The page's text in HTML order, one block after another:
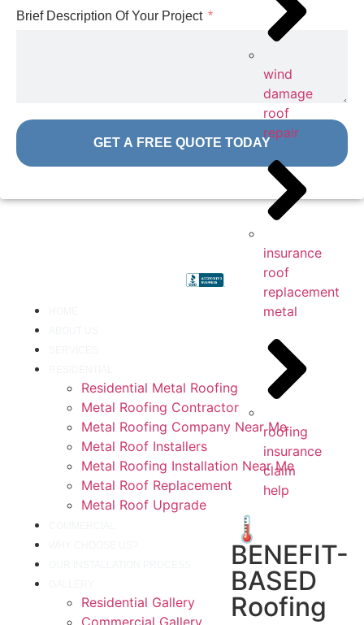
wind
damage
roof
repair
insurance
roof
replacement
metal
roofing
insurance
claim
help
🌡️
BENEFIT-
BASED
Roofing
Brief Description Of Your Project
GET A FREE QUOTE TODAY
Residential Metal Roofing
Metal Roofing Contractor
Metal Roofing Company Near Me
Metal Roof Installers
Metal Roofing Installation Near Me
Metal Roof Replacement
Metal Roof Upgrade
Residential Gallery